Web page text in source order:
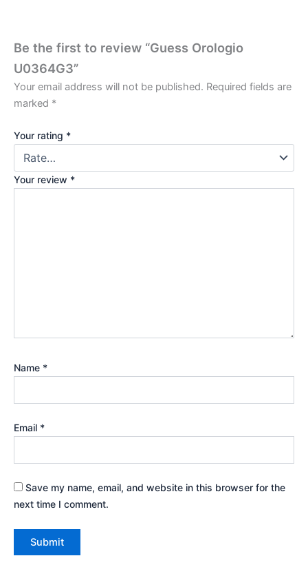
Be the first to review “Guess Orologio
U0364G3”
Your email address will not be published. Required fields are
marked *
Your rating *
Your review *
Name *
Email *
Save my name, email, and website in this browser for the
next time I comment.